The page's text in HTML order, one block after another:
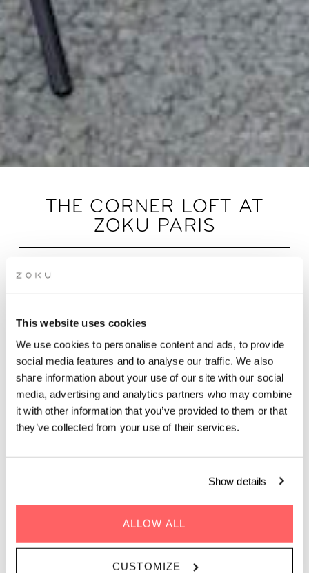
This website uses cookies
We use cookies to personalise content and ads, to provide
social media features and to analyse our traffic. We also
share information about your use of our site with our social
media, advertising and analytics partners who may combine
it with other information that you’ve provided to them or that
they’ve collected from your use of their services.
Show details
ALLOW ALL
CUSTOMIZE
THE CORNER LOFT AT
ZOKU PARIS
Innovative rooms built from your feedback. Now
with even more daylight.
Perched at the corner with windows on two sides, this
spacious 36m² Loft is located on one of our top floors and
lets in light from every angle: picture morning sun, rooftop
city views, and all the space you need to feel at home.
Designed for full comfort (and full accessibility), the wider
doorways, roll-in shower, and thoughtfully open layout mean
nothing gets in the way of settling in. A full kitchen, dedicated
workspace, and a comfortable double bed make it just as
Sleeps 1-2 people | 36m2 / 388ft2
BOOK THE CORNER LOFT